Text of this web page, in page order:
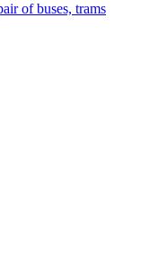
of buses, trams